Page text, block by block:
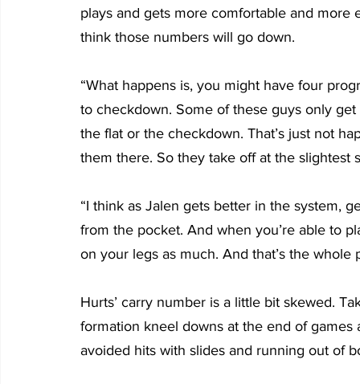
plays and gets more comfortable and
think those numbers will go down.
“What happens is, you might have four
to checkdown. Some of these guys only
the flat or the checkdown. That’s just not
them there. So they take off at the slightest
“I think as Jalen gets better in the system,
from the pocket. And when you’re able to
on your legs as much. And that’s the whole
Hurts’ carry number is a little bit skewed.
formation kneel downs at the end of games
avoided hits with slides and running out of